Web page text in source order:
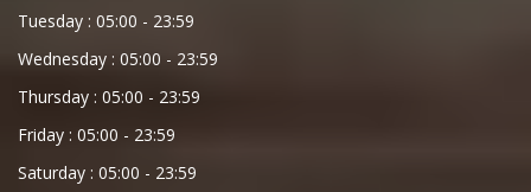
Tuesday : 05:00 - 23:59
Wednesday : 05:00 - 23:59
Thursday : 05:00 - 23:59
Friday : 05:00 - 23:59
Saturday : 05:00 - 23:59